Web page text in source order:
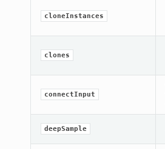
cloneInstances
clones
connectInput
deepSample